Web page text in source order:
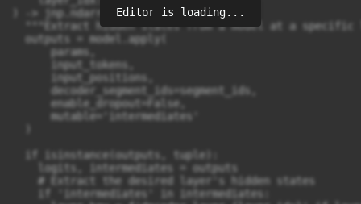
Editor is loading...